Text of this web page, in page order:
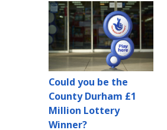
Could you be the
County Durham £1
Million Lottery
Winner?